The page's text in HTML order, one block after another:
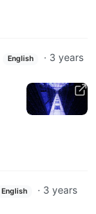
English · 3 years
English · 3 years